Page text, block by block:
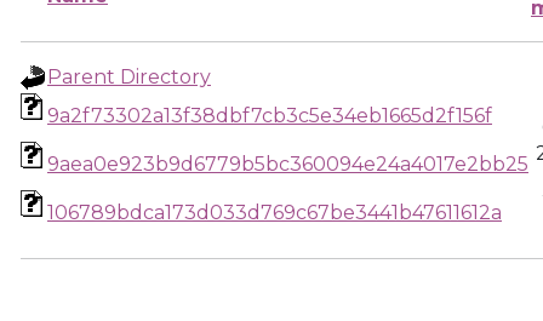
Parent Directory
9a2f73302a13f38dbf7cb3c5e34eb1665d2f156f
9aea0e923b9d6779b5bc360094e24a4017e2bb25
106789bdca173d033d769c67be3441b47611612a